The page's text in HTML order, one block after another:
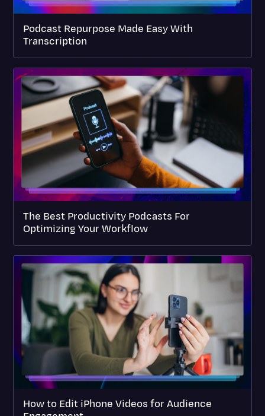
Podcast Repurpose Made Easy With
Transcription
The Best Productivity Podcasts For
Optimizing Your Workflow
How to Edit iPhone Videos for Audience